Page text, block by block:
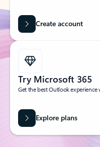
Create account
Try Microsoft 365
Get the best Outlook
Explore plans